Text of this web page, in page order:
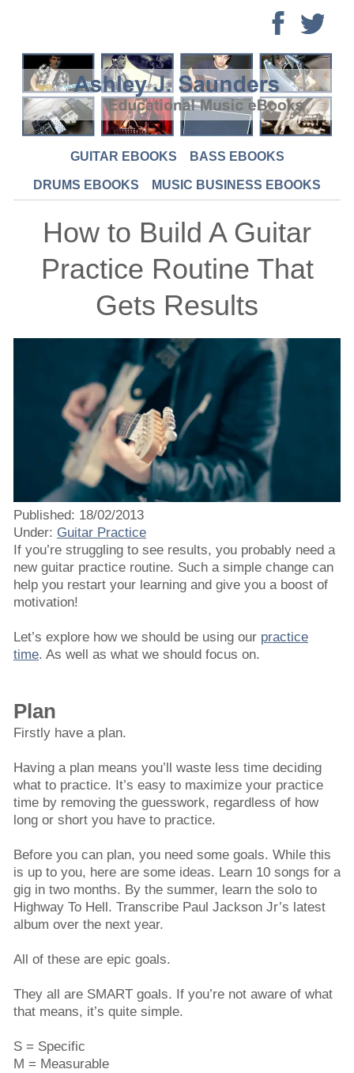
GUITAR EBOOKS BASS EBOOKS
DRUMS EBOOKS MUSIC BUSINESS EBOOKS
How to Build A Guitar
Practice Routine That
Gets Results
Published: 18/02/2013
Under: Guitar Practice
If you’re struggling to see results, you probably need a
new guitar practice routine. Such a simple change can
help you restart your learning and give you a boost of
motivation!
Let’s explore how we should be using our practice
time. As well as what we should focus on.
Plan
Firstly have a plan.
Having a plan means you’ll waste less time deciding
what to practice. It’s easy to maximize your practice
time by removing the guesswork, regardless of how
long or short you have to practice.
Before you can plan, you need some goals. While this
is up to you, here are some ideas. Learn 10 songs for a
gig in two months. By the summer, learn the solo to
Highway To Hell. Transcribe Paul Jackson Jr’s latest
album over the next year.
All of these are epic goals.
They all are SMART goals. If you’re not aware of what
that means, it’s quite simple.
S = Specific
M = Measurable